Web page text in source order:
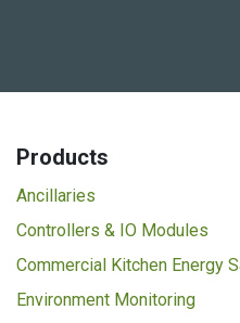
Products
Ancillaries
Controllers & IO Modules
Commercial Kitchen Energy
Environment Monitoring